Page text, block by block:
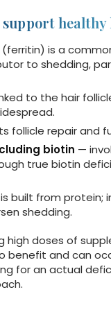
healthy
(ferritin) is a
to shedding,
to the hair
follicle repair and
biotin —
true biotin
built from protein;
shedding.
high doses of
benefit and can
for an actual